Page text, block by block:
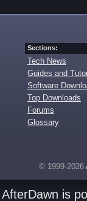
Sections:
Tech News
Guides and
Software
Top Downloads
Forums
Glossary
© 1999-2026
AfterDawn is